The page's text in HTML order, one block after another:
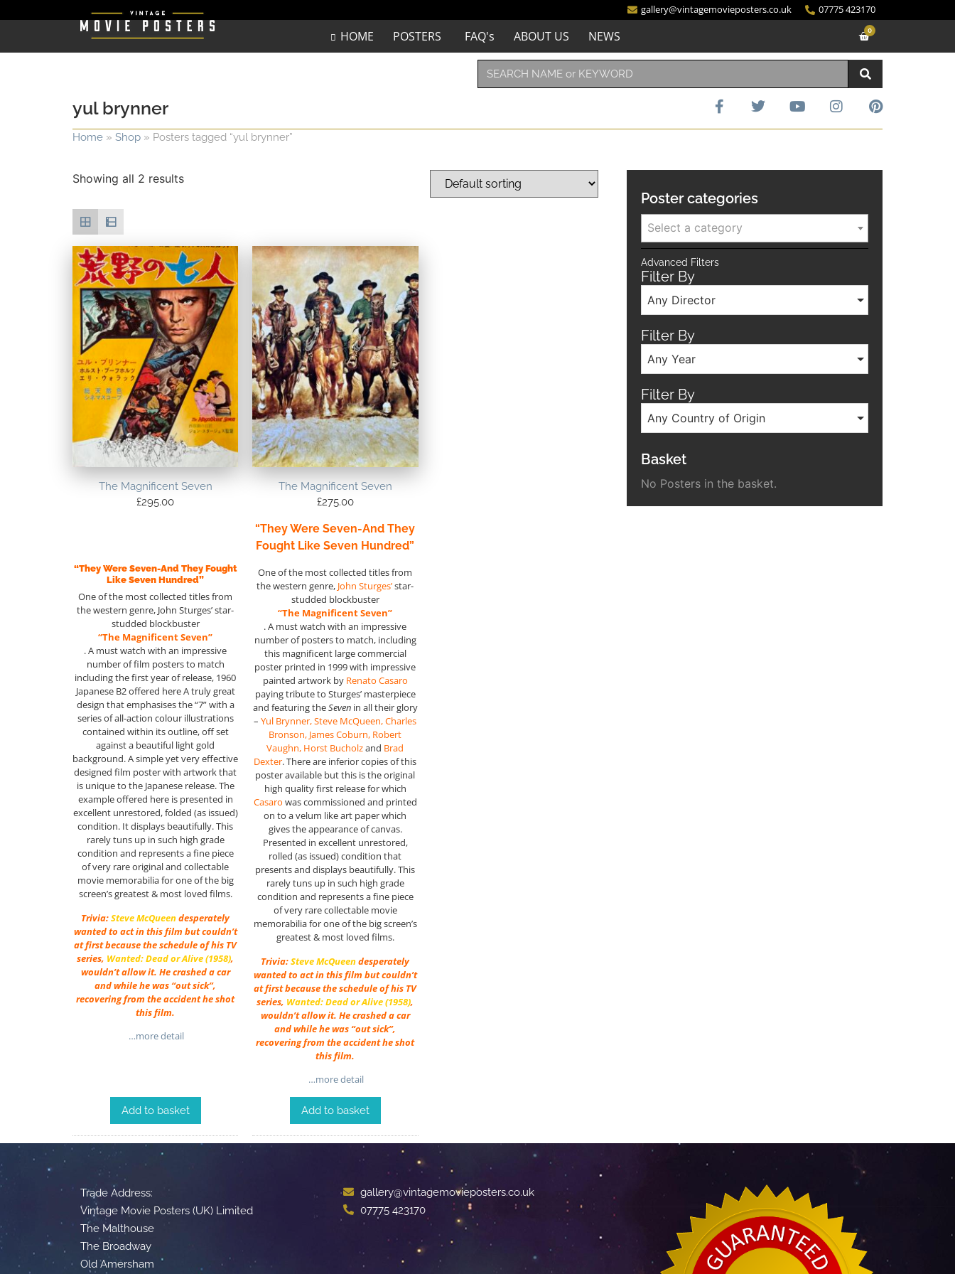
gallery@vintagemovieposters.co.uk 07775 423170
HOME POSTERS FAQ's ABOUT US NEWS 0
yul brynner
Home » Shop » Posters tagged “yul brynner”
Showing all 2 results
The Magnificent Seven
£295.00
“They Were Seven-And They Fought
Like Seven Hundred”
One of the most collected titles from
the western genre, John Sturges’ star-
studded blockbuster
“The Magnificent Seven”
. A must watch with an impressive
number of film posters to match
including the first year of release, 1960
Japanese B2 offered here A truly great
design that emphasises the “7” with a
series of all-action colour illustrations
contained within its outline, off set
against a beautiful light gold
background. A simple yet very effective
designed film poster with artwork that
is unique to the Japanese release. The
example offered here is presented in
excellent unrestored, folded (as issued)
condition. It displays beautifully. This
rarely tuns up in such high grade
condition and represents a fine piece
of very rare original and collectable
movie memorabilia for one of the big
screen’s greatest & most loved films.
Trivia:Steve McQueendesperately
wanted to act in this film but couldn’t
at first because the schedule of his TV
series, Wanted: Dead or Alive (1958),
wouldn’t allow it. He crashed a car
and while he was “out sick”,
recovering from the accident he shot
this film.
…more detail
Add to basket
The Magnificent Seven
£275.00
“They Were Seven-And They
Fought Like Seven Hundred”
One of the most collected titles from
the western genre, John Sturges’star-
studded blockbuster
“The Magnificent Seven”
. A must watch with an impressive
number of posters to match, including
this magnificent large commercial
poster printed in 1999 with impressive
painted artwork by Renato Casaro
paying tribute to Sturges’ masterpiece
and featuring theSevenin all their glory
–Yul Brynner, Steve McQueen, Charles
Bronson, James Coburn, Robert
Vaughn, Horst Bucholzand Brad
Dexter. There are inferior copies of this
poster available but this is the original
high quality first release for which
Casaro was commissioned and printed
on to a velum like art paper which
gives the appearance of canvas.
Presented in excellent unrestored,
rolled (as issued) condition that
presents and displays beautifully. This
rarely tuns up in such high grade
condition and represents a fine piece
of very rare collectable movie
memorabilia for one of the big screen’s
greatest & most loved films.
Trivia:Steve McQueendesperately
wanted to act in this film but couldn’t
at first because the schedule of his TV
series, Wanted: Dead or Alive (1958),
wouldn’t allow it. He crashed a car
and while he was “out sick”,
recovering from the accident he shot
this film.
…more detail
Add to basket
Poster categories
Select a category
Advanced Filters
Filter By
Any Director
Filter By
Any Year
Filter By
Any Country of Origin
Basket
No Posters in the basket.
Trade Address:
Vintage Movie Posters (UK) Limited
The Malthouse
The Broadway
Old Amersham
gallery@vintagemovieposters.co.uk
07775 423170